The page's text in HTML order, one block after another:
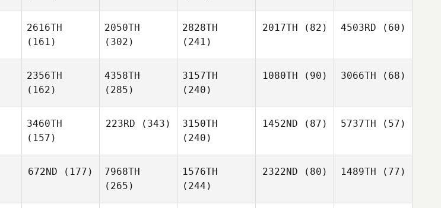
2616TH
(161)
2050TH
(302)
2828TH
(241)
2017TH (82) 4503RD (60)
2356TH
(162)
4358TH
(285)
3157TH
(240)
1080TH (90) 3066TH (68)
3460TH
(157)
223RD (343)
3150TH
(240)
1452ND (87) 5737TH (57)
672ND (177)
7968TH
(265)
1576TH
(244)
2322ND (80) 1489TH (77)